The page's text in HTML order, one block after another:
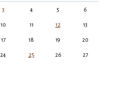
3 4 5 6
10 11 12 13
17 18 19 20
24 25 26 27